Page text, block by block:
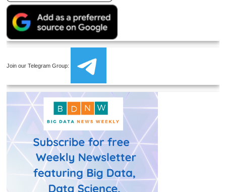
Join our Telegram Group: